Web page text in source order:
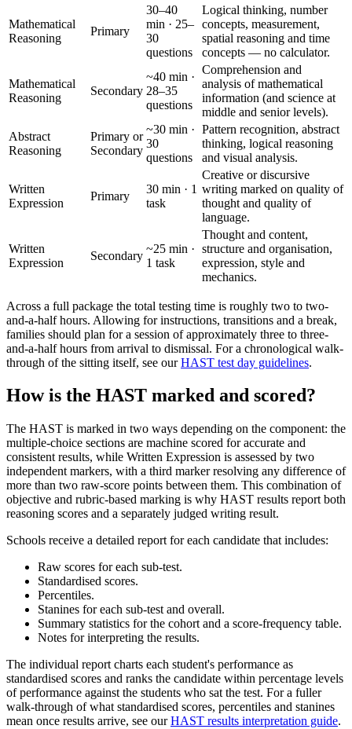
Mathematical
Reasoning
Primary
30–40
min · 25–
30
questions
Logical thinking, number
concepts, measurement,
spatial reasoning and time
concepts — no calculator.
Mathematical
Reasoning
Secondary
~40 min ·
28–35
questions
Comprehension and
analysis of mathematical
information (and science at
middle and senior levels).
Abstract
Reasoning
Primary or
Secondary
~30 min ·
30
questions
Pattern recognition, abstract
thinking, logical reasoning
and visual analysis.
Written
Expression
Primary
30 min · 1
task
Creative or discursive
writing marked on quality of
thought and quality of
language.
Written
Expression
Secondary
~25 min ·
1 task
Thought and content,
structure and organisation,
expression, style and
mechanics.
Across a full package the total testing time is roughly two to two-
and-a-half hours. Allowing for instructions, transitions and a break,
families should plan for a session of approximately three to three-
and-a-half hours from arrival to dismissal. For a chronological walk-
through of the sitting itself, see ourHAST test day guidelines.
How is the HAST marked and scored?
The HAST is marked in two ways depending on the component: the
multiple-choice sections are machine scored for accurate and
consistent results, while Written Expression is assessed by two
independent markers, with a third marker resolving any difference of
more than two raw-score points between them. This combination of
objective and rubric-based marking is why HAST results report both
reasoning scores and a separately judged writing result.
Schools receive a detailed report for each candidate that includes:
Raw scores for each sub-test.
Standardised scores.
Percentiles.
Stanines for each sub-test and overall.
Summary statistics for the cohort and a score-frequency table.
Notes for interpreting the results.
The individual report charts each student's performance as
standardised scores and ranks the candidate within percentage levels
of performance against the students who sat the test. For a fuller
walk-through of what standardised scores, percentiles and stanines
mean once results arrive, see ourHAST results interpretation guide.